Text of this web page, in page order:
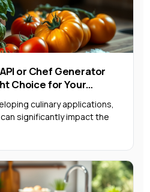
or Chef Generator
Choice for Your
culinary applications,
significantly impact the